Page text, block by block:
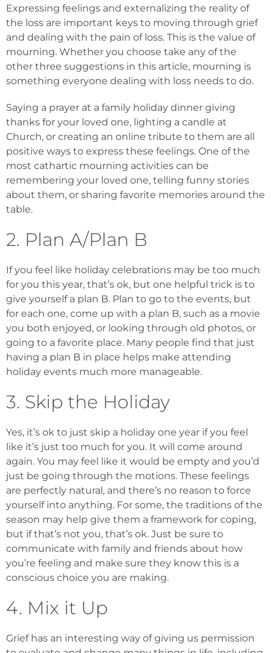
Expressing feelings and externalizing the reality of
the loss are important keys to moving through grief
and dealing with the pain of loss. This is the value of
mourning. Whether you choose take any of the
other three suggestions in this article, mourning is
something everyone dealing with loss needs to do.
Saying a prayer at a family holiday dinner giving
thanks for your loved one, lighting a candle at
Church, or creating an online tribute to them are all
positive ways to express these feelings. One of the
most cathartic mourning activities can be
remembering your loved one, telling funny stories
about them, or sharing favorite memories around the
table.
2. Plan A/Plan B
If you feel like holiday celebrations may be too much
for you this year, that’s ok, but one helpful trick is to
give yourself a plan B. Plan to go to the events, but
for each one, come up with a plan B, such as a movie
you both enjoyed, or looking through old photos, or
going to a favorite place. Many people find that just
having a plan B in place helps make attending
holiday events much more manageable.
3. Skip the Holiday
Yes, it’s ok to just skip a holiday one year if you feel
like it’s just too much for you. It will come around
again. You may feel like it would be empty and you’d
just be going through the motions. These feelings
are perfectly natural, and there’s no reason to force
yourself into anything. For some, the traditions of the
season may help give them a framework for coping,
but if that’s not you, that’s ok. Just be sure to
communicate with family and friends about how
you’re feeling and make sure they know this is a
conscious choice you are making.
4. Mix it Up
Grief has an interesting way of giving us permission